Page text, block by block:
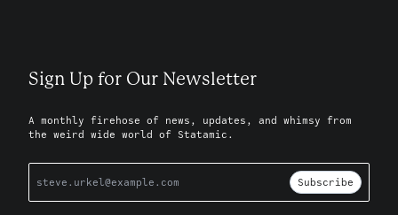
Sign Up for Our Newsletter
A monthly firehose of news, updates, and whimsy from
the weird wide world of Statamic.
Subscribe